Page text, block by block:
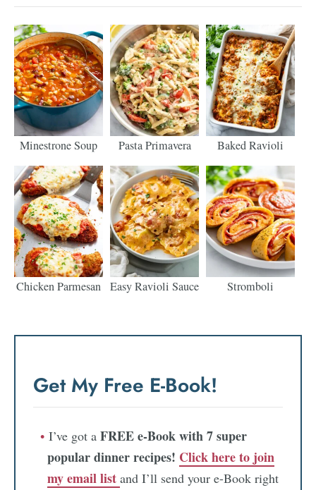
Minestrone Soup Pasta Primavera Baked Ravioli
Chicken Parmesan Easy Ravioli Sauce Stromboli
Get My Free E-Book!
I’ve got a FREE e-Book with 7 super
popular dinner recipes! Click here to join
my email list and I’ll send your e-Book right